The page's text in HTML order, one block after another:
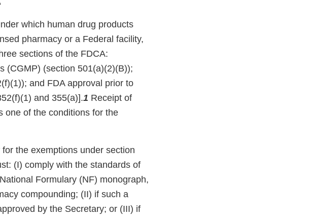
which human drug products
pharmacy or a Federal facility,
sections of the FDCA:
(CGMP) (section 501(a)(2)(B));
and FDA approval prior to
and 355(a)].1 Receipt of
one of the conditions for the
the exemptions under section
(I) comply with the standards of
Formulary (NF) monograph,
compounding; (II) if such a
by the Secretary; or (III) if